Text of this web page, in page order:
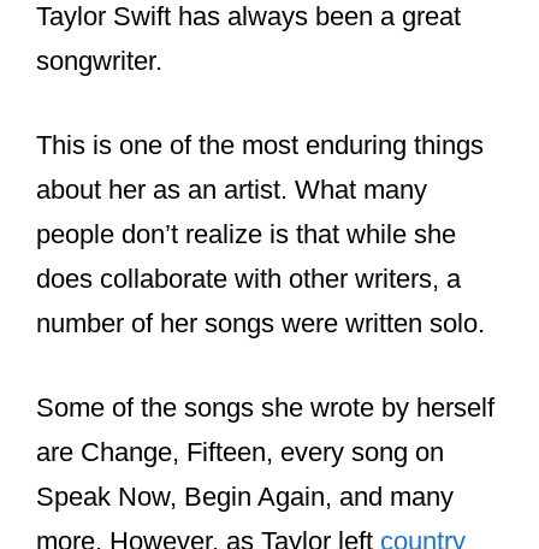
Taylor Swift has always been a great
songwriter.
This is one of the most enduring things
about her as an artist. What many
people don’t realize is that while she
does collaborate with other writers, a
number of her songs were written solo.
Some of the songs she wrote by herself
are Change, Fifteen, every song on
Speak Now, Begin Again, and many
more. However, as Taylor left country